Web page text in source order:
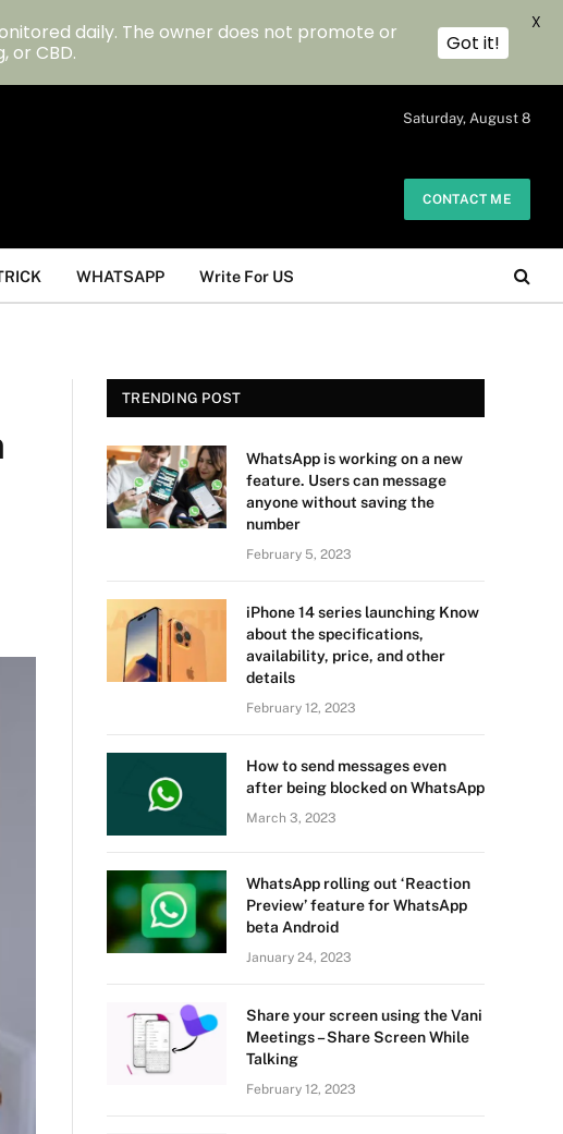
Saturday, August 8
CONTACT ME
WHATSAPP Write For US
TRENDING POST
WhatsApp is working on a new
feature. Users can message
anyone without saving the
number
February 5, 2023
iPhone 14 series launching Know
about the specifications,
availability, price, and other
details
February 12, 2023
How to send messages even
after being blocked on WhatsApp
March 3, 2023
WhatsApp rolling out ‘Reaction
Preview’ feature for WhatsApp
beta Android
January 24, 2023
Share your screen using the Vani
Meetings – Share Screen While
Talking
February 12, 2023
daily. The owner does not promote or
or CBD.
Got it!
X